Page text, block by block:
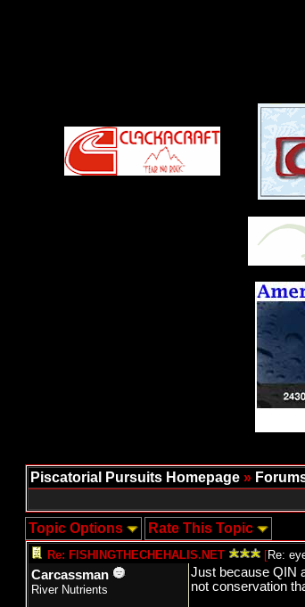
Piscatorial Pursuits Homepage »
Topic Options Rate This Topic
Re: FISHINGTHECHEHALIS.NET [Re:
Carcassman
River Nutrients
Just because QIN
not conservation